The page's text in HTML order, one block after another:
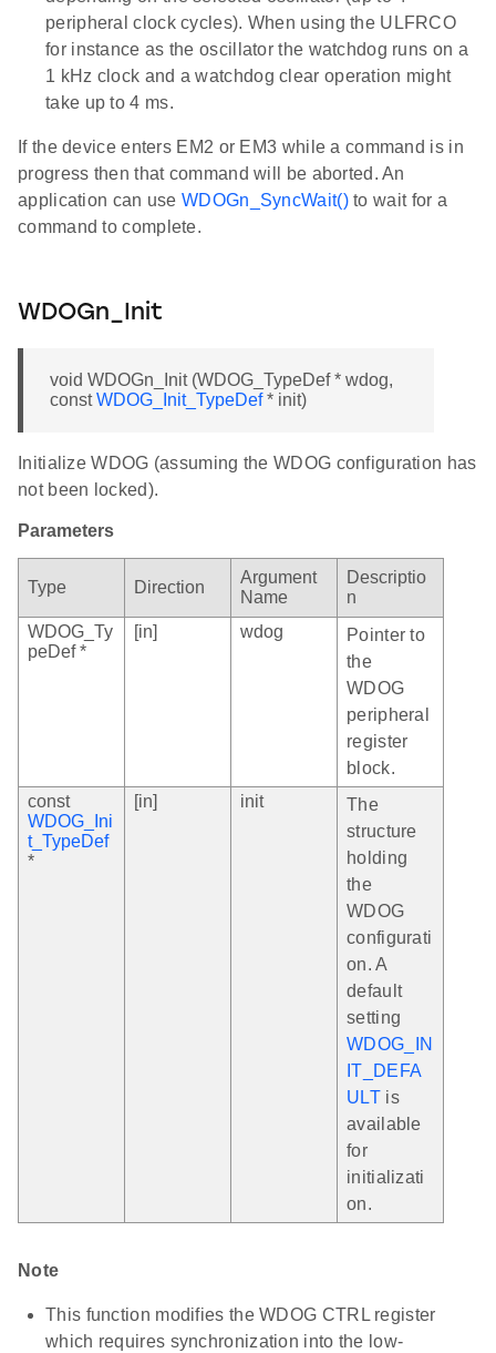
peripheral clock cycles). When using the ULFRCO
for instance as the oscillator the watchdog runs on a
1 kHz clock and a watchdog clear operation might
take up to 4 ms.
If the device enters EM2 or EM3 while a command is in
progress then that command will be aborted. An
application can useWDOGn_SyncWait()to wait for a
command to complete.
WDOGn_Init
void WDOGn_Init (WDOG_TypeDef * wdog,
constWDOG_Init_TypeDef* init)
Initialize WDOG (assuming the WDOG configuration has
not been locked).
Parameters
Type Direction
Argument
Name
Descriptio
n
WDOG_Ty
peDef *
[in] wdog
Pointer to
the
WDOG
peripheral
register
block.
const
WDOG_Ini
t_TypeDef
*
[in] init
The
structure
holding
the
WDOG
configurati
on. A
default
setting
WDOG_IN
IT_DEFA
ULTis
available
for
initializati
on.
Note
This function modifies the WDOG CTRL register
which requires synchronization into the low-